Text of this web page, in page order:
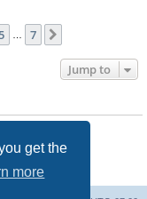
get the
more
… 7
Jump to